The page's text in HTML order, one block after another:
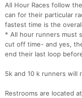
All Hour Races follow
can for their particular
fastest time is the
* All hour runners must
cut off time- and yes,
end their last loop
5k and 10 k runners will
Restrooms are located